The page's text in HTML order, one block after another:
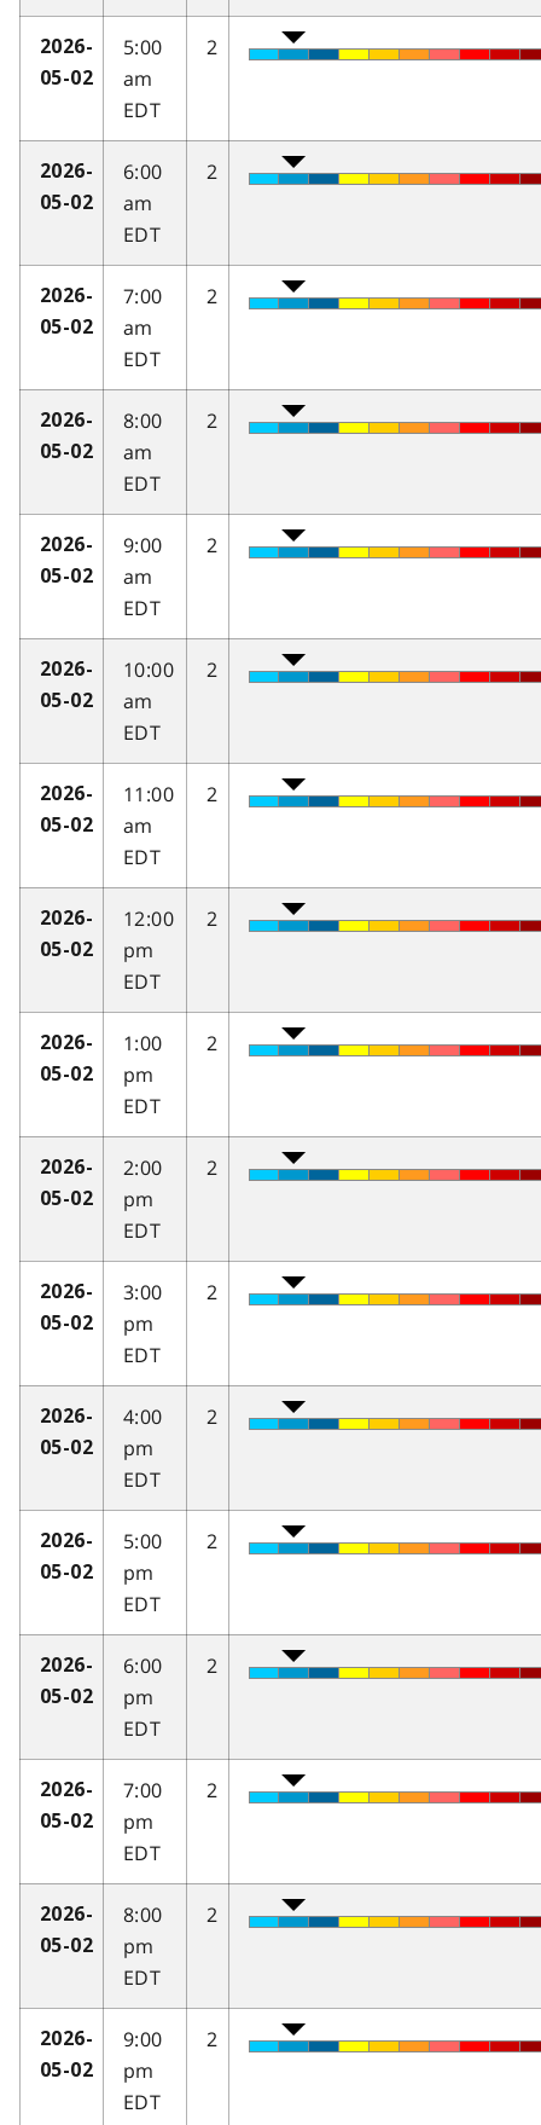
2026-
05-02
5:00
am
EDT
2
2026-
05-02
6:00
am
EDT
2
2026-
05-02
7:00
am
EDT
2
2026-
05-02
8:00
am
EDT
2
2026-
05-02
9:00
am
EDT
2
2026-
05-02
10:00
am
EDT
2
2026-
05-02
11:00
am
EDT
2
2026-
05-02
12:00
pm
EDT
2
2026-
05-02
1:00
pm
EDT
2
2026-
05-02
2:00
pm
EDT
2
2026-
05-02
3:00
pm
EDT
2
2026-
05-02
4:00
pm
EDT
2
2026-
05-02
5:00
pm
EDT
2
2026-
05-02
6:00
pm
EDT
2
2026-
05-02
7:00
pm
EDT
2
2026-
05-02
8:00
pm
EDT
2
2026-
05-02
9:00
pm
EDT
2